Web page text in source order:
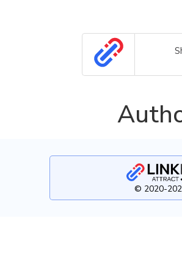
© 2020-